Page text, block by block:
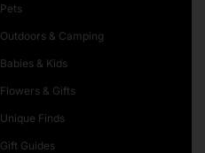
Pets
Outdoors & Camping
Babies & Kids
Flowers & Gifts
Unique Finds
Gift Guides